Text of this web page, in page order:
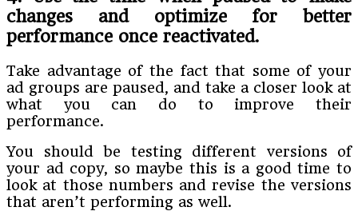
changes and optimize for better
performance once reactivated.
Take advantage of the fact that some of your
ad groups are paused, and take a closer look at
what you can do to improve their
performance.
You should be testing different versions of
your ad copy, so maybe this is a good time to
look at those numbers and revise the versions
that aren’t performing as well.